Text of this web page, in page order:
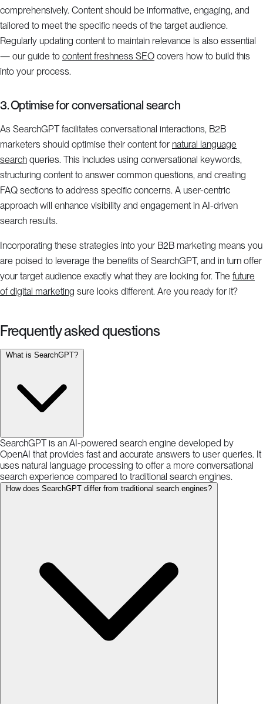
comprehensively. Content should be informative, engaging, and
tailored to meet the specific needs of the target audience.
Regularly updating content to maintain relevance is also essential
— our guide to content freshness SEO covers how to build this
into your process.
3. Optimise for conversational search
As SearchGPT facilitates conversational interactions, B2B
marketers should optimise their content for natural language
search queries. This includes using conversational keywords,
structuring content to answer common questions, and creating
FAQ sections to address specific concerns. A user-centric
approach will enhance visibility and engagement in AI-driven
search results.
Incorporating these strategies into your B2B marketing means you
are poised to leverage the benefits of SearchGPT, and in turn offer
your target audience exactly what they are looking for. The future
of digital marketing sure looks different. Are you ready for it?
Frequently asked questions
What is SearchGPT?
SearchGPT is an AI-powered search engine developed by
OpenAI that provides fast and accurate answers to user queries. It
uses natural language processing to offer a more conversational
search experience compared to traditional search engines.
How does SearchGPT differ from traditional search engines?